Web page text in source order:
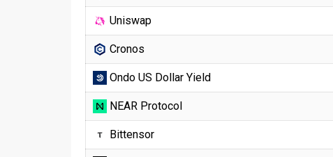
Uniswap
Cronos
Ondo US Dollar Yield
NEAR Protocol
Bittensor